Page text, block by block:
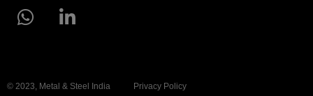
© 2023, Metal & Steel India Privacy Policy